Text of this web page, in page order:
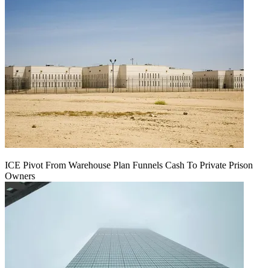
ICE Pivot From Warehouse Plan Funnels Cash To Private Prison
Owners